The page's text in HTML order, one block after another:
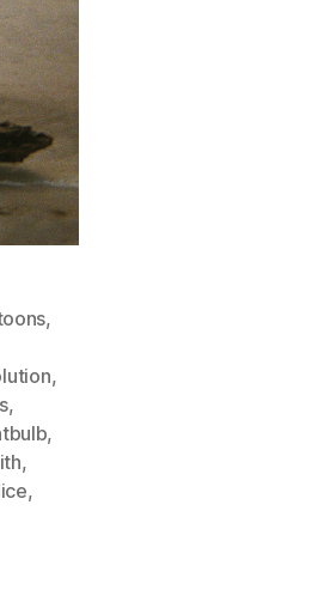
,
,
,
,
,
,